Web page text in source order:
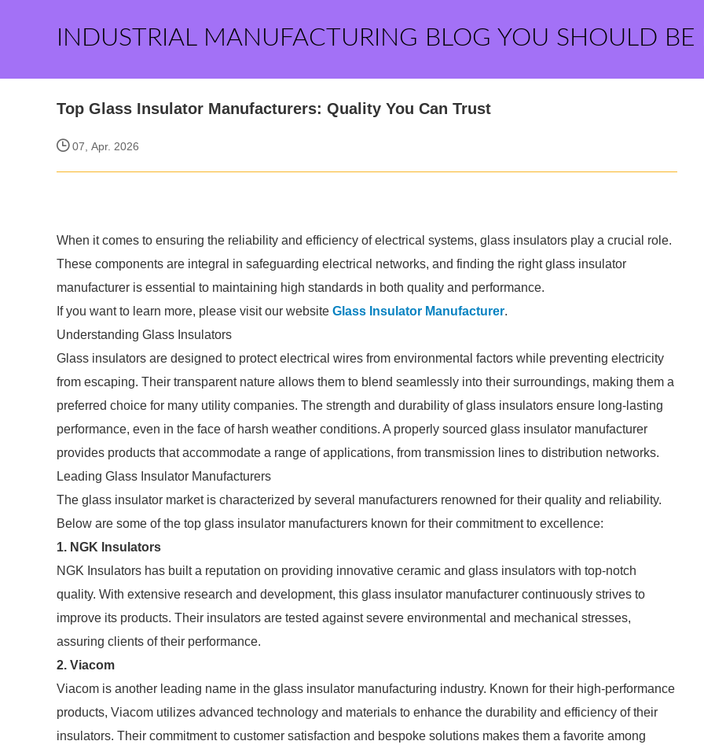
INDUSTRIAL MANUFACTURING BLOG YOU SHOULD BE
Top Glass Insulator Manufacturers: Quality You Can Trust
07, Apr. 2026
When it comes to ensuring the reliability and efficiency of electrical systems, glass insulators play a crucial role.
These components are integral in safeguarding electrical networks, and finding the right glass insulator
manufacturer is essential to maintaining high standards in both quality and performance.
If you want to learn more, please visit our website Glass Insulator Manufacturer.
Understanding Glass Insulators
Glass insulators are designed to protect electrical wires from environmental factors while preventing electricity
from escaping. Their transparent nature allows them to blend seamlessly into their surroundings, making them a
preferred choice for many utility companies. The strength and durability of glass insulators ensure long-lasting
performance, even in the face of harsh weather conditions. A properly sourced glass insulator manufacturer
provides products that accommodate a range of applications, from transmission lines to distribution networks.
Leading Glass Insulator Manufacturers
The glass insulator market is characterized by several manufacturers renowned for their quality and reliability.
Below are some of the top glass insulator manufacturers known for their commitment to excellence:
1. NGK Insulators
NGK Insulators has built a reputation on providing innovative ceramic and glass insulators with top-notch
quality. With extensive research and development, this glass insulator manufacturer continuously strives to
improve its products. Their insulators are tested against severe environmental and mechanical stresses,
assuring clients of their performance.
2. Viacom
Viacom is another leading name in the glass insulator manufacturing industry. Known for their high-performance
products, Viacom utilizes advanced technology and materials to enhance the durability and efficiency of their
insulators. Their commitment to customer satisfaction and bespoke solutions makes them a favorite among